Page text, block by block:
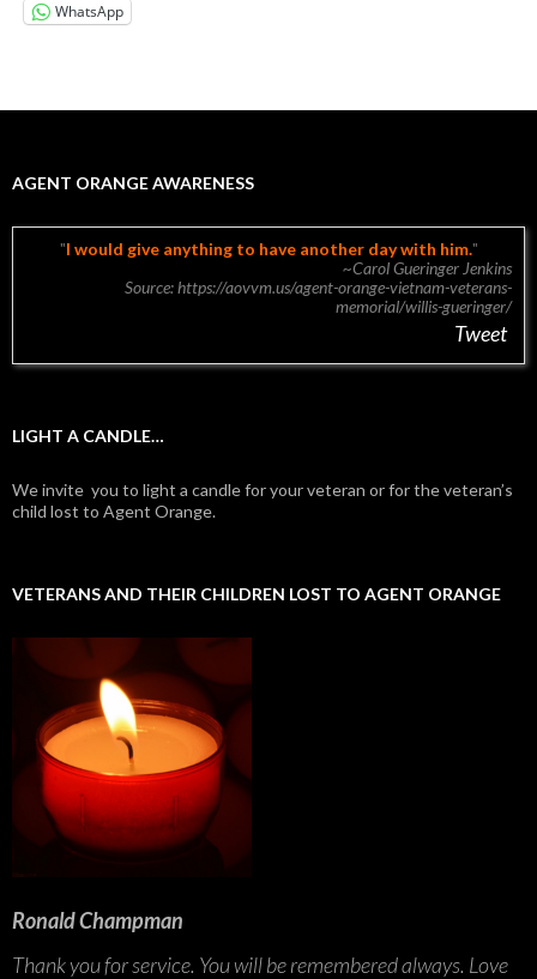
WhatsApp
AGENT ORANGE AWARENESS
I would give anything to have another day with him.
~Carol Gueringer Jenkins
Source: https://aovvm.us/agent-orange-vietnam-veterans-
memorial/willis-gueringer/
Tweet
LIGHT A CANDLE…
We invite you to light a candle for your veteran or for the veteran’s
child lost to Agent Orange.
VETERANS AND THEIR CHILDREN LOST TO AGENT ORANGE
Ronald Champman
Thank you for service. You will be remembered always. Love